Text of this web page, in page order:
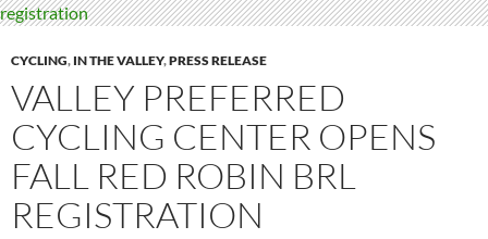
CYCLING, IN THE VALLEY,PRESS RELEASE
VALLEY PREFERRED
CYCLING CENTER OPENS
FALL RED ROBIN BRL
REGISTRATION